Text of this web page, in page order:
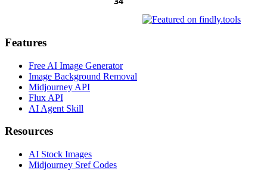
Features
Free AI Image Generator
Image Background Removal
Midjourney API
Flux API
AI Agent Skill
Resources
AI Stock Images
Midjourney Sref Codes